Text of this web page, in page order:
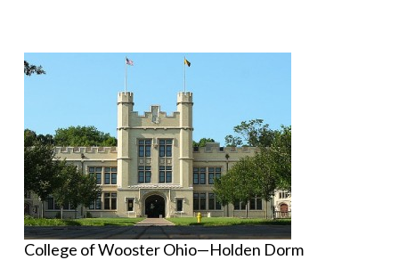
College of Wooster Ohio—Holden Dorm